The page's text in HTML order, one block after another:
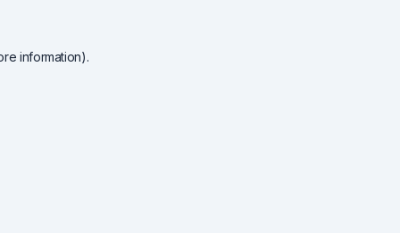
information).